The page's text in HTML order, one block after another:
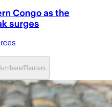
Congo as the
surges
Reuters